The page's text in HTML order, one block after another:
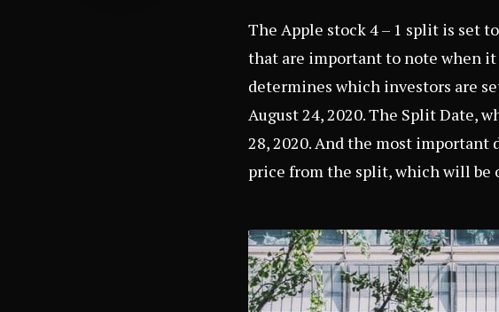
The Apple stock 4 – 1 split is set
that are important to note when it
determines which investors are
August 24, 2020. The Split Date,
28, 2020. And the most important
price from the split, which will be